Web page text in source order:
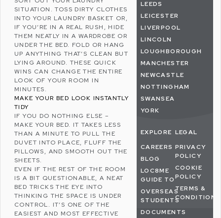
SITUATION. TOSS DIRTY CLOTHES
INTO YOUR LAUNDRY BASKET OR,
IF YOU’RE IN A REAL RUSH, HIDE
THEM NEATLY IN A WARDROBE OR
UNDER THE BED. FOLD OR HANG
UP ANYTHING THAT’S CLEAN BUT
LYING AROUND. THESE QUICK
WINS CAN CHANGE THE ENTIRE
LOOK OF YOUR ROOM IN
MINUTES.
MAKE YOUR BED LOOK INSTANTLY
TIDY
IF YOU DO NOTHING ELSE –
MAKE YOUR BED. IT TAKES LESS
THAN A MINUTE TO PULL THE
DUVET INTO PLACE, FLUFF THE
PILLOWS, AND SMOOTH OUT THE
SHEETS.
EVEN IF THE REST OF THE ROOM
IS A BIT QUESTIONABLE, A NEAT
BED TRICKS THE EYE INTO
THINKING THE SPACE IS UNDER
CONTROL. IT’S ONE OF THE
EASIEST AND MOST EFFECTIVE
LEEDS
LEICESTER
LIVERPOOL
LINCOLN
LOUGHBOROUGH
MANCHESTER
NEWCASTLE
NOTTINGHAM
SWANSEA
YORK
EXPLORE
CAREERS
BLOG
LOC8ME
GUIDE TO
OVERSEAS
STUDENTS
DOCUMENTS
LEGAL
PRIVACY
POLICY
COOKIE
POLICY
TERMS &
CONDITIONS